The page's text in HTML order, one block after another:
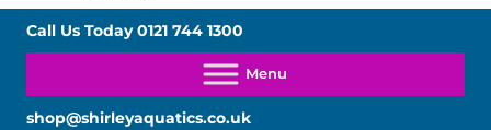
Call Us Today0121 744 1300
shop@shirleyaquatics.co.uk